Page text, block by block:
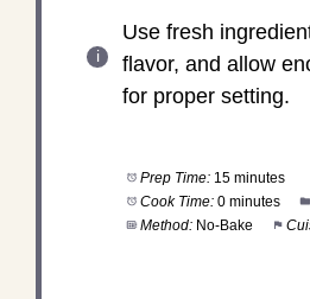
Use fresh
flavor, and allow
for proper setting.
Prep Time: 15 minutes
Cook Time: 0 minutes
Method: No-Bake